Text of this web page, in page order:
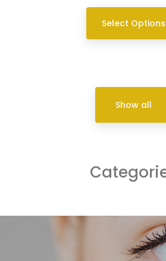
Select Options
Show all